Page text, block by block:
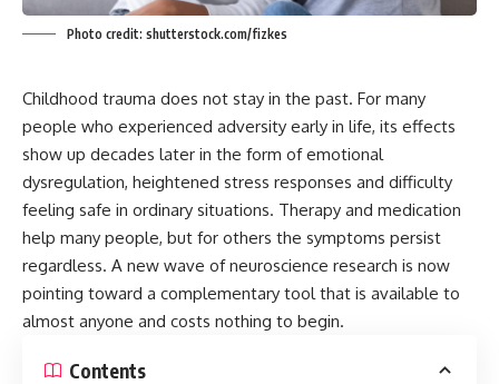
Photo credit: shutterstock.com/fizkes
Childhood trauma does not stay in the past. For many
people who experienced adversity early in life, its effects
show up decades later in the form of emotional
dysregulation, heightened stress responses and difficulty
feeling safe in ordinary situations. Therapy and medication
help many people, but for others the symptoms persist
regardless. A new wave of neuroscience research is now
pointing toward a complementary tool that is available to
almost anyone and costs nothing to begin.
Contents